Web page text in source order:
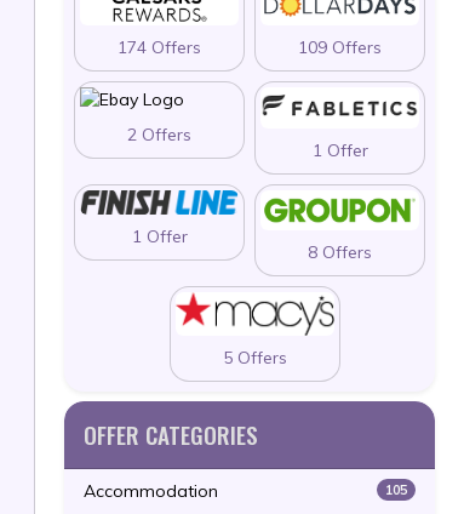
174 Offers 109 Offers
2 Offers
1 Offer
1 Offer
8 Offers
5 Offers
OFFER CATEGORIES
Accommodation 105